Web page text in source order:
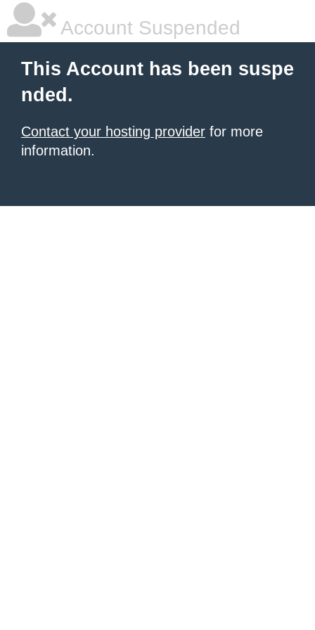
Account Suspended
This Account has been suspe
nded.
Contact your hosting provider for more
information.